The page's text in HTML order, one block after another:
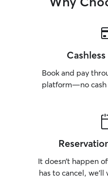
Book and pay
platform—no cash
It doesn’t happen
has to cancel,